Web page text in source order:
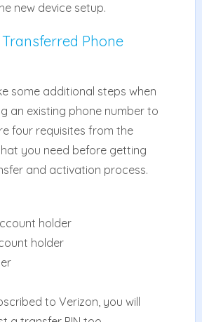
new device setup.
Phone
some additional steps when
an existing phone number to
four requisites from the
you need before getting
and activation process.
holder
holder
to Verizon, you will